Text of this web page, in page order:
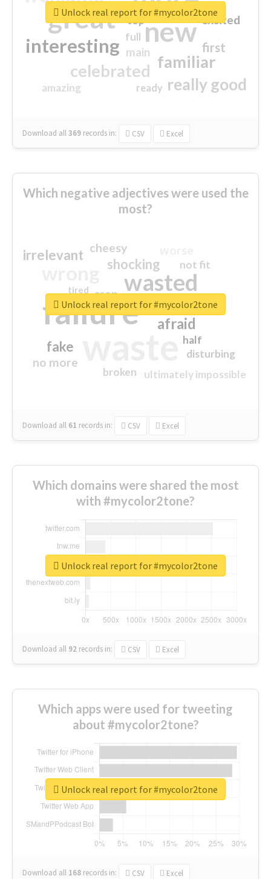
great new
interesting
familiar
celebrated
really good
first
excited
main
amazing
top
full
ready
Download all369 records in: CSV Excel
Unlock real report for #mycolor2tone
Which negative adjectives were used the
most?
failure
wasted
sorry
afraid
shocking
irrelevant
fake
no more
crap
cheesy
ultimately impossible
not fit
half
disturbing
closed
broken
tired
Download all 61 records in: CSV Excel
Unlock real report for #mycolor2tone
Which domains were shared the most
with #mycolor2tone?
Download all 92 records in: CSV Excel
Unlock real report for #mycolor2tone
Which apps were used for tweeting
about #mycolor2tone?
Download all 168 records in: CSV Excel
Unlock real report for #mycolor2tone